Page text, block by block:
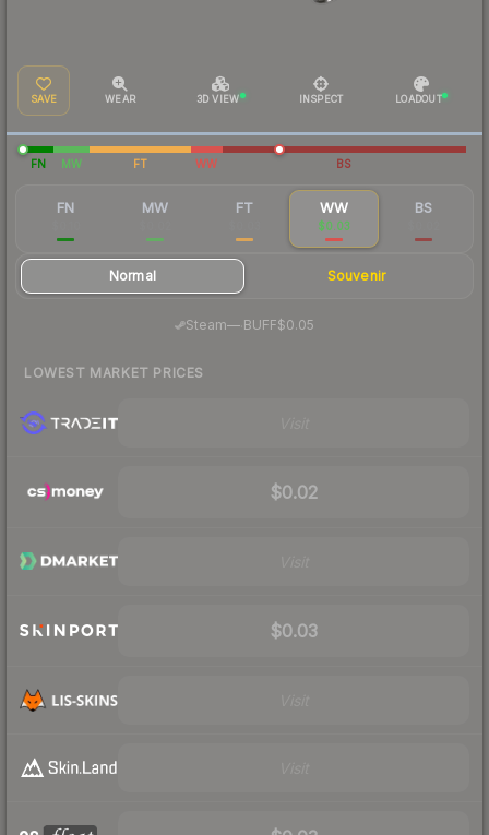
SAVE WEAR 3D VIEW INSPECT LOADOUT
FN MW FT WW BS
FN MW FT WW
$0.03
BS
Normal Souvenir
Steam— BUFF$0.05
LOWEST MARKET PRICES
$0.02
$0.03